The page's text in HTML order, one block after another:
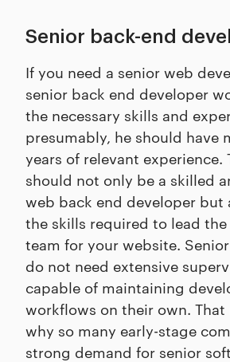
Senior back-end
If you need a senior web
senior back end developer
the necessary skills and
presumably, he should have
years of relevant experience.
should not only be a skilled
web back end developer but
the skills required to lead
team for your website.
do not need extensive
capable of maintaining
workflows on their own. That
why so many early-stage
strong demand for senior